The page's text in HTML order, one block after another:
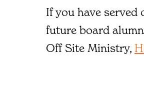
If you have served
future board
Off Site Ministry,